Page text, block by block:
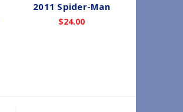
2011 Spider-Man
$24.00